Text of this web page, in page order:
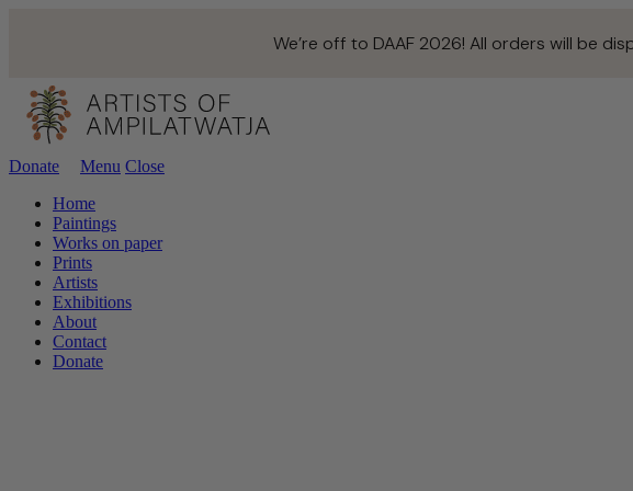
We’re off to DAAF 2026! All orders will be
Donate Menu Close
Home
Paintings
Works on paper
Prints
Artists
Exhibitions
About
Contact
Donate